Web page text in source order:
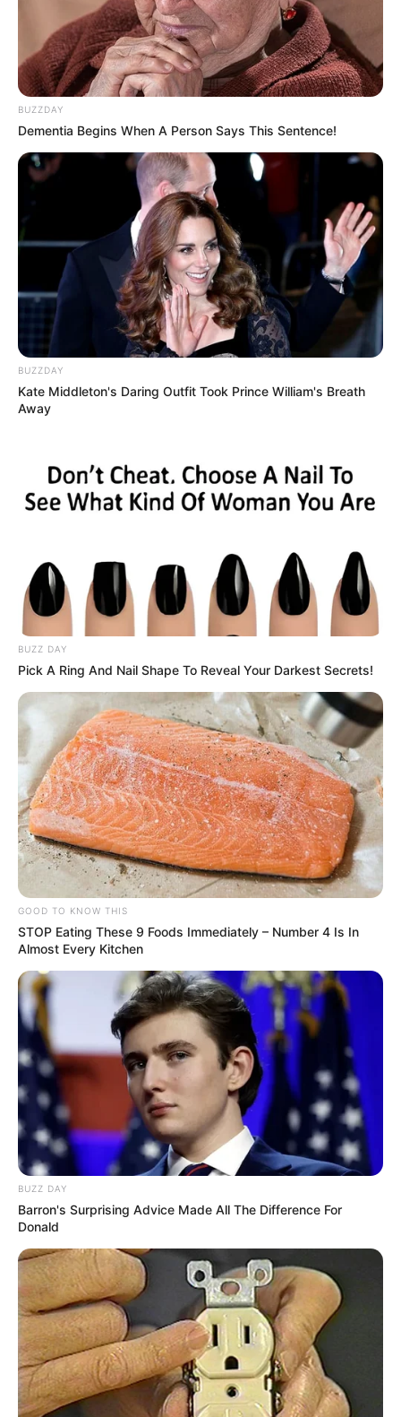
BUZZDAY
Dementia Begins When A Person Says This Sentence!
BUZZDAY
Kate Middleton's Daring Outfit Took Prince William's Breath
Away
BUZZ DAY
Pick A Ring And Nail Shape To Reveal Your Darkest Secrets!
GOOD TO KNOW THIS
STOP Eating These 9 Foods Immediately – Number 4 Is In
Almost Every Kitchen
BUZZ DAY
Barron's Surprising Advice Made All The Difference For
Donald